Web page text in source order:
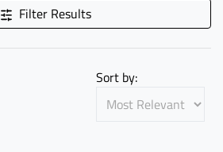
Filter Results
Sort by: